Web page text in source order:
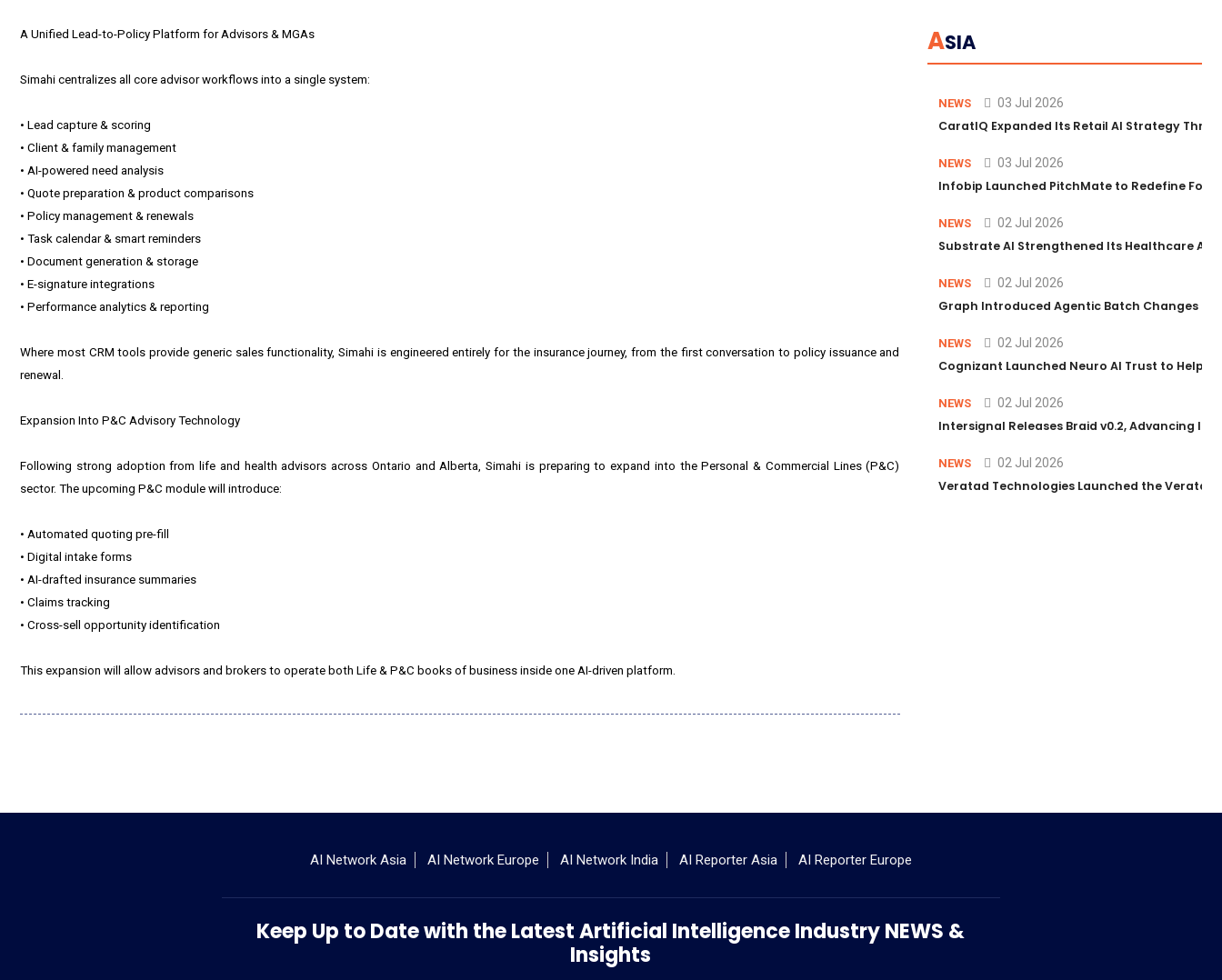
A Unified Lead-to-Policy Platform for Advisors & MGAs
Simahi centralizes all core advisor workflows into a single system:
• Lead capture & scoring
• Client & family management
• AI-powered need analysis
• Quote preparation & product comparisons
• Policy management & renewals
• Task calendar & smart reminders
• Document generation & storage
• E-signature integrations
• Performance analytics & reporting
Where most CRM tools provide generic sales functionality, Simahi is engineered entirely for the insurance journey, from the first conversation to policy issuance and
renewal.
Expansion Into P&C Advisory Technology
Following strong adoption from life and health advisors across Ontario and Alberta, Simahi is preparing to expand into the Personal & Commercial Lines (P&C)
sector. The upcoming P&C module will introduce:
• Automated quoting pre-fill
• Digital intake forms
• AI-drafted insurance summaries
• Claims tracking
• Cross-sell opportunity identification
This expansion will allow advisors and brokers to operate both Life & P&C books of business inside one AI-driven platform.
ASIA
NEWS 03 Jul 2026
CaratIQ Expanded Its Retail AI Strategy
NEWS 03 Jul 2026
Infobip Launched PitchMate to Redefine
NEWS 02 Jul 2026
Substrate AI Strengthened Its Healthcare
NEWS 02 Jul 2026
Graph Introduced Agentic Batch Changes in
NEWS 02 Jul 2026
Cognizant Launched Neuro AI Trust to Help
NEWS 02 Jul 2026
Intersignal Releases Braid v0.2, Advancing
NEWS 02 Jul 2026
Veratad Technologies Launched the Veratad
AI Network Asia AI Network Europe AI Network India AI Reporter Asia AI Reporter Europe
Keep Up to Date with the Latest Artificial Intelligence Industry NEWS &
Insights